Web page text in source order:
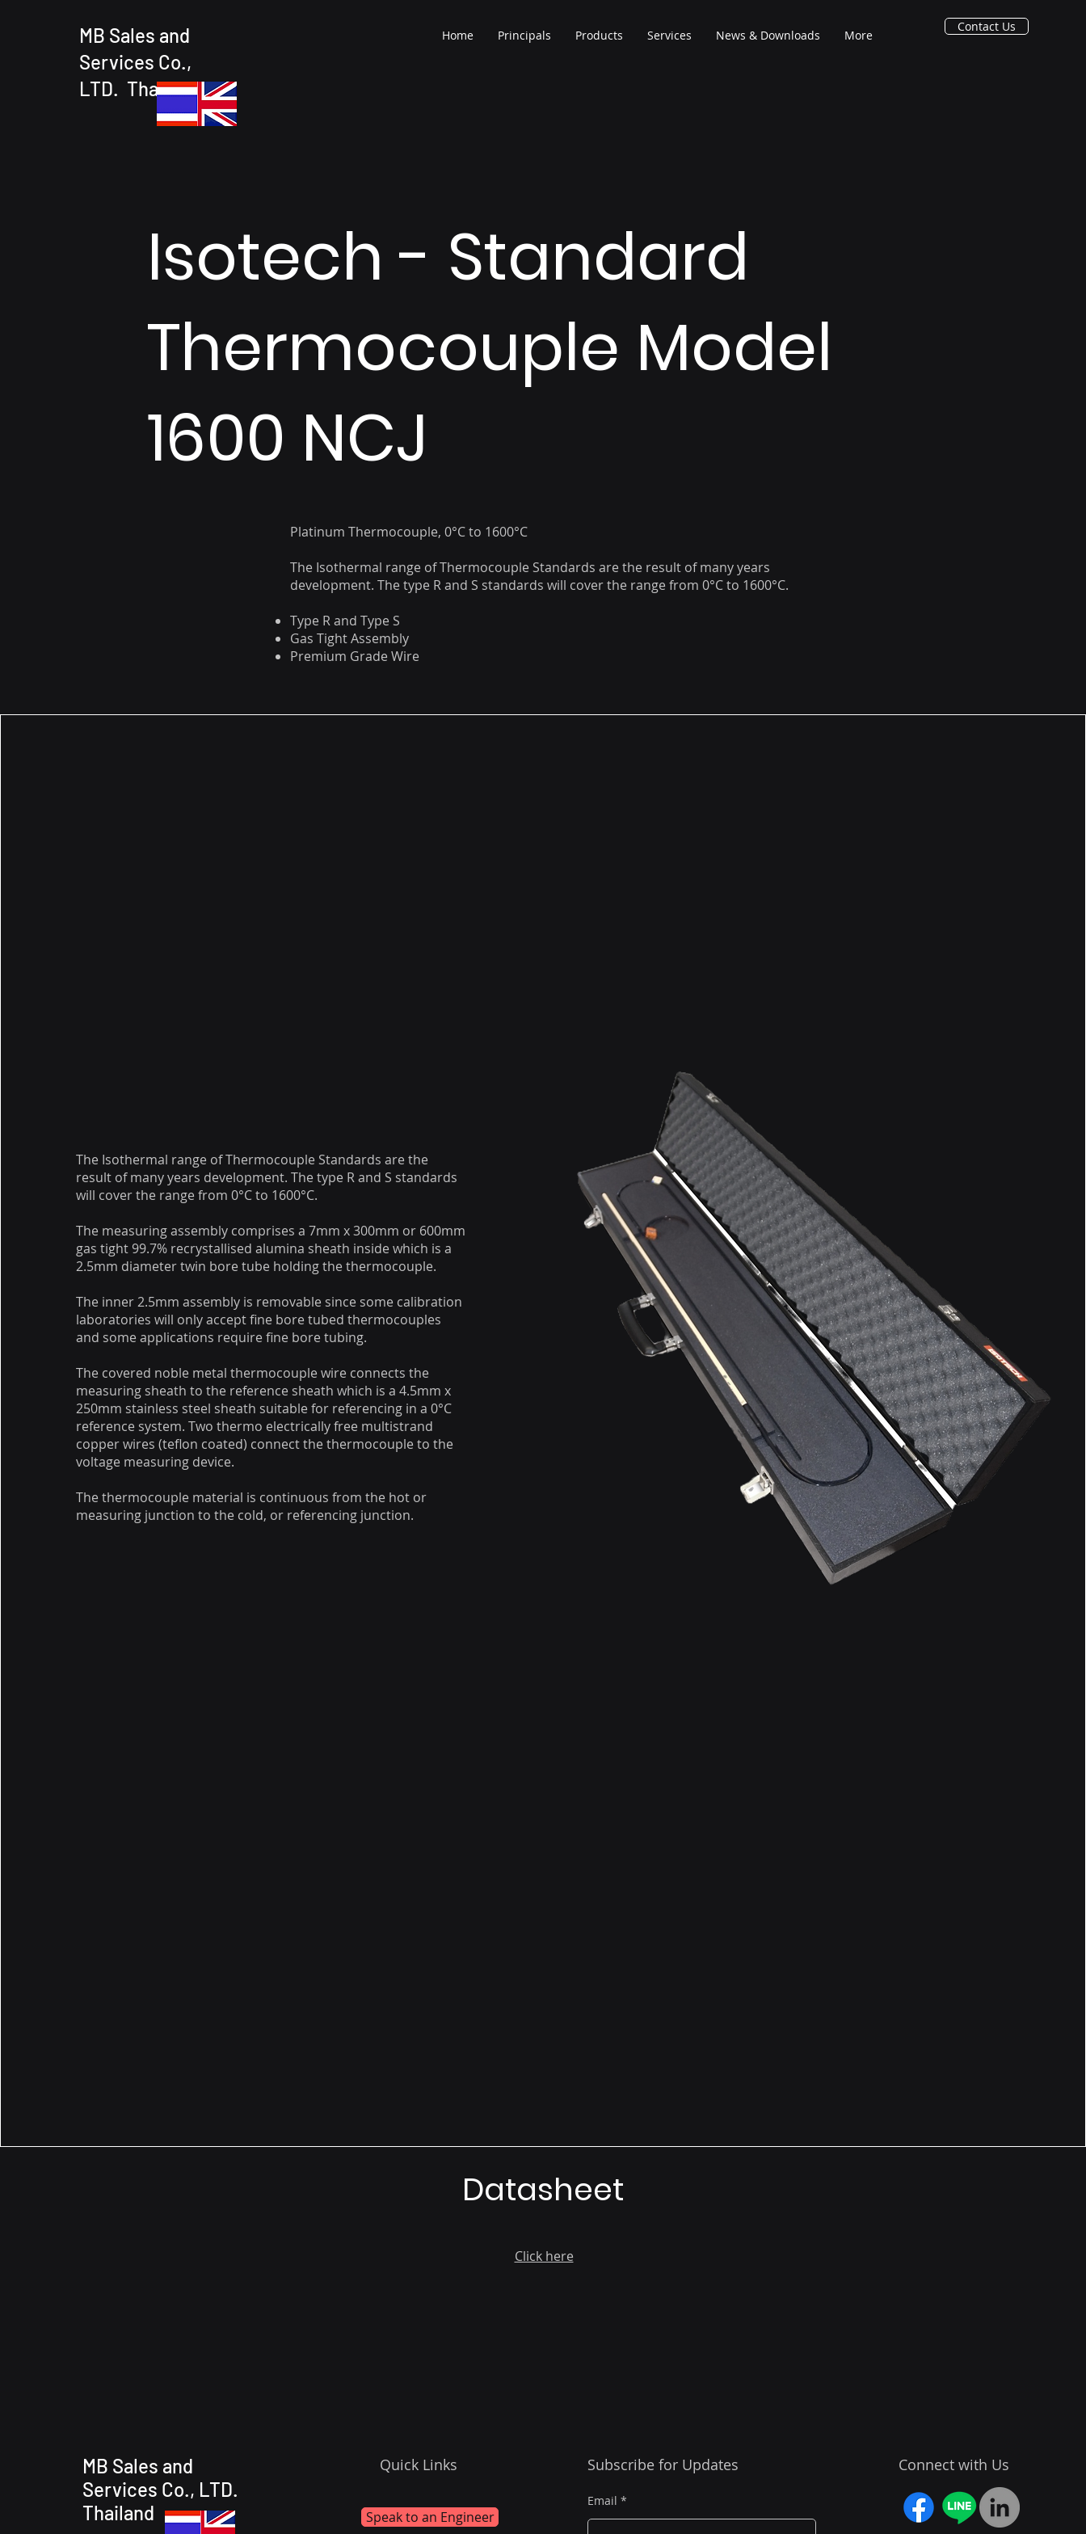
MB Sales and
Services Co.,
LTD. Thailand
Home Principals Products Services News & Downloads More
Contact Us
Isotech - Standard
Thermocouple Model
1600 NCJ
Platinum Thermocouple, 0°C to 1600°C
The Isothermal range of Thermocouple Standards are the result of many years
development. The type R and S standards will cover the range from 0°C to 1600°C.
Type R and Type S
Gas Tight Assembly
Premium Grade Wire
The Isothermal range of Thermocouple Standards are the
result of many years development. The type R and S standards
will cover the range from 0°C to 1600°C.
The measuring assembly comprises a 7mm x 300mm or 600mm
gas tight 99.7% recrystallised alumina sheath inside which is a
2.5mm diameter twin bore tube holding the thermocouple.
The inner 2.5mm assembly is removable since some calibration
laboratories will only accept fine bore tubed thermocouples
and some applications require fine bore tubing.
The covered noble metal thermocouple wire connects the
measuring sheath to the reference sheath which is a 4.5mm x
250mm stainless steel sheath suitable for referencing in a 0°C
reference system. Two thermo electrically free multistrand
copper wires (teflon coated) connect the thermocouple to the
voltage measuring device.
The thermocouple material is continuous from the hot or
measuring junction to the cold, or referencing junction.
Datasheet
Click here
MB Sales and
Services Co., LTD.
Thailand
Quick Links
Speak to an Engineer
Subscribe for Updates
Email
Connect with Us